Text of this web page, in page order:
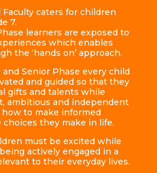
caters for children
7.
learners are exposed to
which enables
the ‘hands on’ approach.
Senior Phase every child
and guided so that they
gifts and talents while
ambitious and independent
to make informed
they make in life.
must be excited while
actively engaged in a
to their everyday lives.